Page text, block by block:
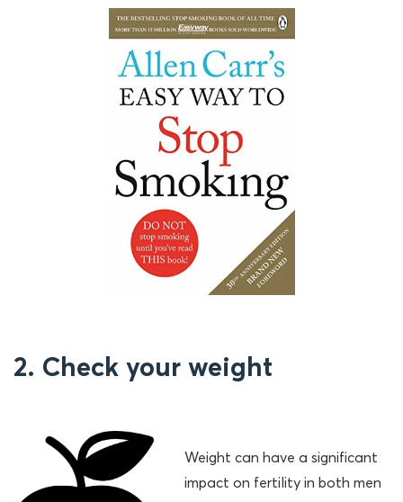
2. Check your weight
Weight can have a significant
impact on fertility in both men